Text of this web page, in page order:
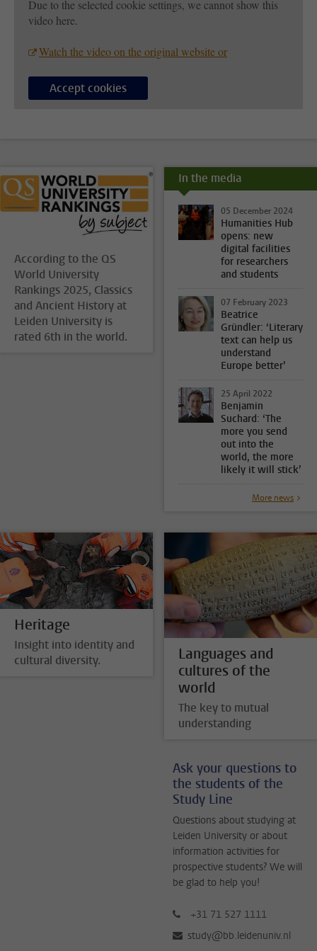
Due to the selected cookie settings, we cannot show this
video here.
Watch the video on the original website or
Accept cookies
According to the QS
World University
Rankings 2025, Classics
and Ancient History at
Leiden University is
rated 6th in the world.
In the media
05 December 2024
Humanities Hub
opens: new
digital facilities
for researchers
and students
07 February 2023
Beatrice
Gründler: ‘Literary
text can help us
understand
Europe better’
25 April 2022
Benjamin
Suchard: ‘The
more you send
out into the
world, the more
likely it will stick’
More news
Heritage
Insight into identity and
cultural diversity.
Languages and
cultures of the
world
The key to mutual
understanding
Ask your questions to
the students of the
Study Line
Questions about studying at
Leiden University or about
information activities for
prospective students? We will
be glad to help you!
+31 71 527 1111
study@bb.leidenuniv.nl